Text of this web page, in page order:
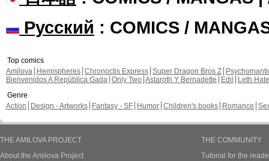
Русский : COMICS /
Top comics
Amilova
Hemispheres Chronoctis Express Super Dragon Bros Z
Bienvenidos A República Gada Only Two Astaroth Y Bernadette Edil
Leth Hate
Genre
Action
Design - Artworks Fantasy - SF Humor Children's books Romance
THE AMILOVA PROJECT
About the Amilova Project
THE COMMUNITY
Tutorial for the